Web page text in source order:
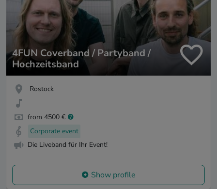
4FUN Coverband / Partyband /
Hochzeitsband
Rostock
from 4500 €
Corporate event
Die Liveband für Ihr Event!
Show profile